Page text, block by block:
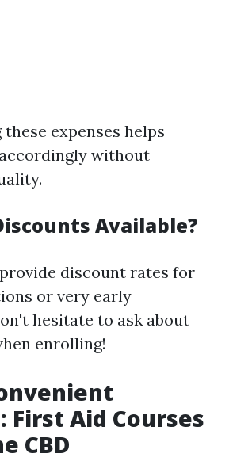
expenses helps
without
Available?
discount rates for
or very early
hesitate to ask about
enrolling!
First Aid Courses
CBD